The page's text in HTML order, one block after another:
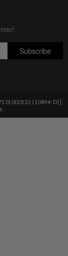
(10894-D)]